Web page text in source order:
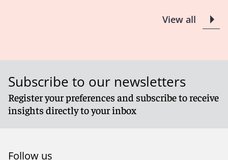
View all
Subscribe to our newsletters
Register your preferences and subscribe to receive
insights directly to your inbox
Follow us